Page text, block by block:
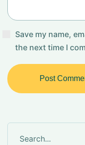
Save my name,
the next time I
Post